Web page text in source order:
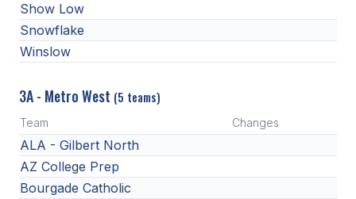
Show Low
Snowflake
Winslow
3A - Metro West (5 teams)
Team Changes
ALA - Gilbert North
AZ College Prep
Bourgade Catholic